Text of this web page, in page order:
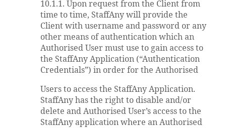
10.1.1. Upon request from the Client from
time to time, StaffAny will provide the
Client with username and password or any
other means of authentication which an
Authorised User must use to gain access to
the StaffAny Application (“Authentication
Credentials”) in order for the Authorised
Users to access the StaffAny Application.
StaffAny has the right to disable and/or
delete and Authorised User’s access to the
StaffAny application where an Authorised